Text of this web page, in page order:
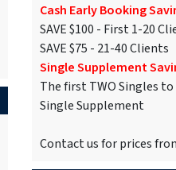
Cash Early Booking
SAVE $100 - First 1-20
SAVE $75 - 21-40 Clients
Single Supplement
The first TWO Singles to
Single Supplement
Contact us for prices